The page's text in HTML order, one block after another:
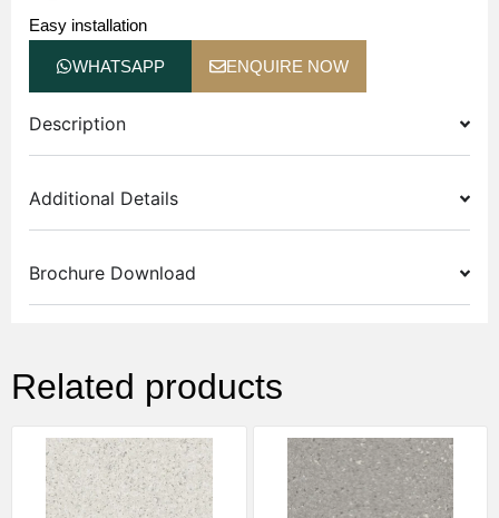
Easy installation
WHATSAPP ENQUIRE NOW
Description
Additional Details
Brochure Download
Related products